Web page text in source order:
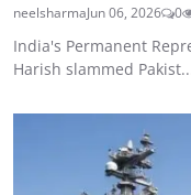
neelsharmaJun 06, 2026 0
India's Permanent
Harish slammed